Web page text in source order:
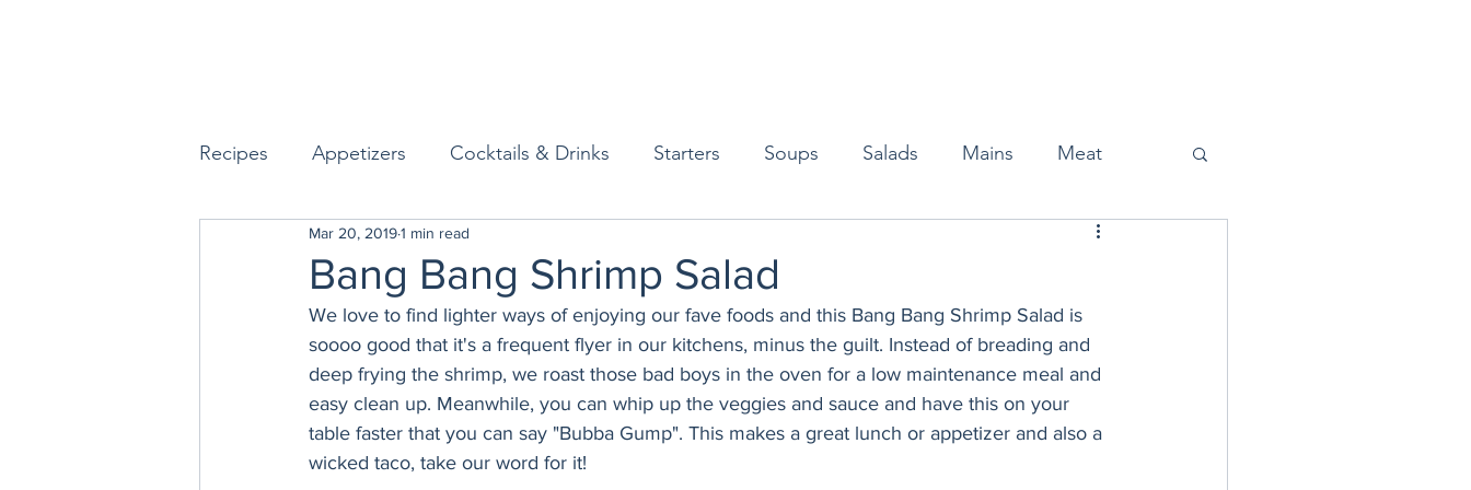
Recipes Appetizers Cocktails & Drinks Starters Soups Salads Mains Meat
Seafood Sides Desserts
Easy & Make Ahead Entertaining Breakfast & Brunch Lunch Sweets Snacks
Sauces, Dips & Dressings Condiments Kids Decorating & Flowers Halloween
Bang Bang Shrimp Salad
Mar 20, 20191 min read
We love to find lighter ways of enjoying our fave foods and this Bang Bang Shrimp Salad is
soooo good that it's a frequent flyer in our kitchens, minus the guilt. Instead of breading and
deep frying the shrimp, we roast those bad boys in the oven for a low maintenance meal and
easy clean up. Meanwhile, you can whip up the veggies and sauce and have this on your
table faster that you can say "Bubba Gump". This makes a great lunch or appetizer and also a
wicked taco, take our word for it!